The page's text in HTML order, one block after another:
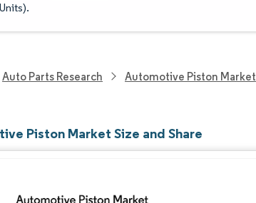
Auto Parts Research Automotive Piston Market
Piston Market Size and Share